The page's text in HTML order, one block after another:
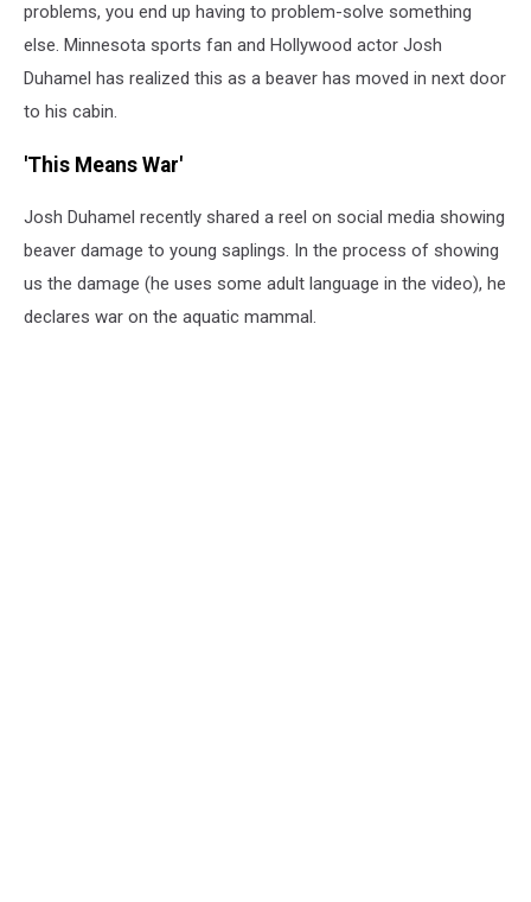
problems, you end up having to problem-solve something
else. Minnesota sports fan and Hollywood actor Josh
Duhamel has realized this as a beaver has moved in next door
to his cabin.
'This Means War'
Josh Duhamel recently shared a reel on social media showing
beaver damage to young saplings. In the process of showing
us the damage (he uses some adult language in the video), he
declares war on the aquatic mammal.